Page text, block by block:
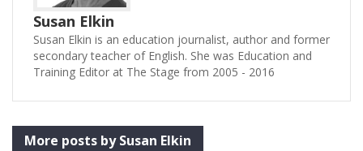
Susan Elkin
Susan Elkin is an education journalist, author and former
secondary teacher of English. She was Education and
Training Editor at The Stage from 2005 - 2016
More posts by Susan Elkin